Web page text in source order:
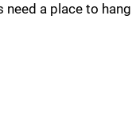
need a place to hang